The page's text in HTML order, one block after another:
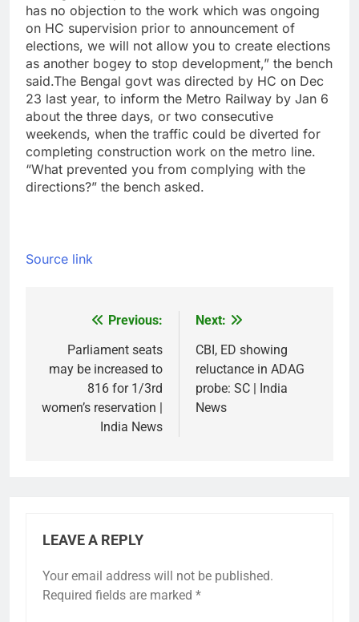
has no objection to the work which was ongoing
on HC supervision prior to announcement of
elections, we will not allow you to create elections
as another bogey to stop development,” the bench
said.The Bengal govt was directed by HC on Dec
23 last year, to inform the Metro Railway by Jan 6
about the three days, or two consecutive
weekends, when the traffic could be diverted for
completing construction work on the metro line.
“What prevented you from complying with the
directions?” the bench asked.
Source link
navigation
Previous:
Parliament seats
may be increased to
816 for 1/3rd
women’s reservation |
India News
Next:
CBI, ED showing
reluctance in ADAG
probe: SC | India
News
LEAVE A REPLY
Your email address will not be published.
Required fields are marked *